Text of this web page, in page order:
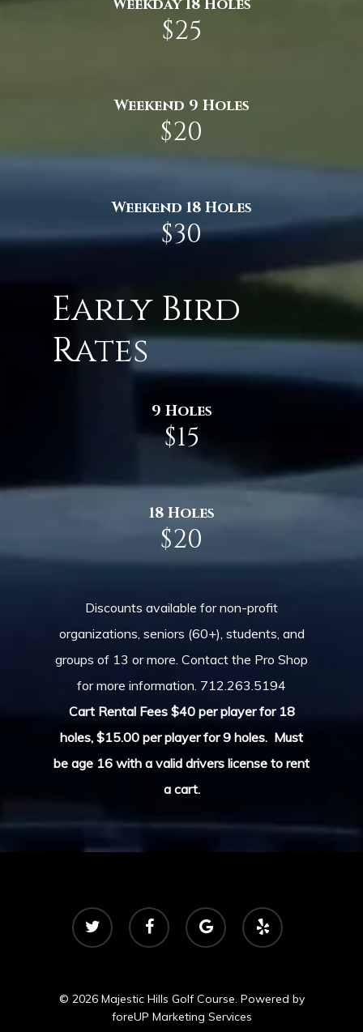
Weekday 18 Holes
$25
Weekend 9 Holes
$20
Weekend 18 Holes
$30
Early Bird
Rates
9 Holes
$15
18 Holes
$20
Discounts available for non-profit
organizations, seniors (60+), students, and
groups of 13 or more. Contact the Pro Shop
for more information. 712.263.5194
Cart Rental Fees $40 per player for 18
holes, $15.00 per player for 9 holes. Must
be age 16 with a valid drivers license to rent
a cart.
twitter facebook
google-
plus
yelp
© 2026 Majestic Hills Golf Course. Powered by
foreUP Marketing Services